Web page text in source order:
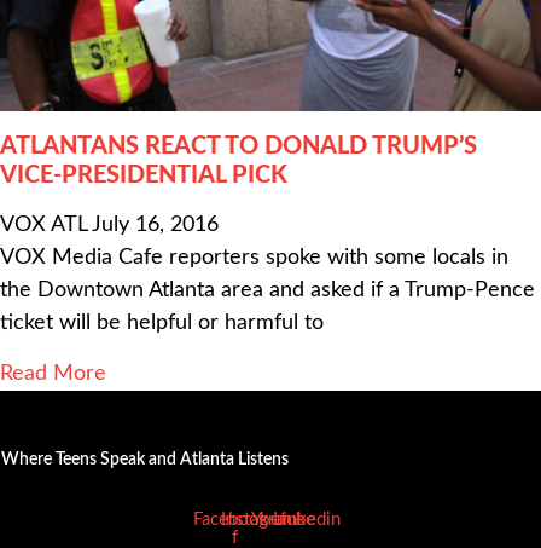
ATLANTANS REACT TO DONALD TRUMP’S
VICE-PRESIDENTIAL PICK
VOX ATLJuly 16, 2016
VOX Media Cafe reporters spoke with some locals in
the Downtown Atlanta area and asked if a Trump-Pence
ticket will be helpful or harmful to
Read More
Where Teens Speak and Atlanta Listens
Facebook-
f
Instagram
Youtube
Linkedin